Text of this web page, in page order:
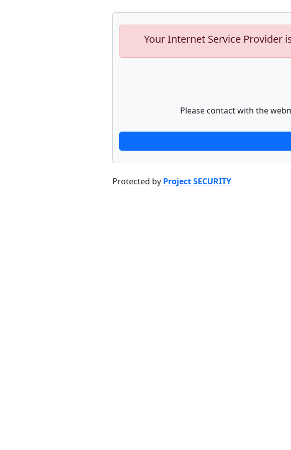
Your Internet Service Provider
Please contact with the
Protected by Project SECURITY